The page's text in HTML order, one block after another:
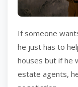
If someone
he just has to
houses but if he
estate agents,